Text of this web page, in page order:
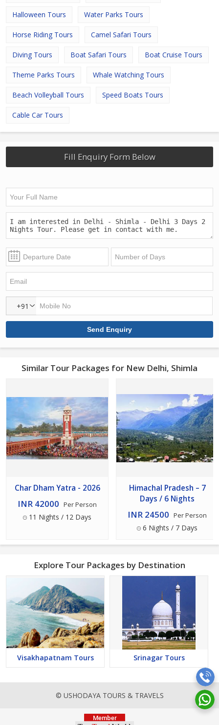
Halloween Tours Water Parks Tours
Horse Riding Tours Camel Safari Tours
Diving Tours Boat Safari Tours Boat Cruise Tours
Theme Parks Tours Whale Watching Tours
Beach Volleyball Tours Speed Boats Tours
Cable Car Tours
Fill Enquiry Form Below
+91
Similar Tour Packages for New Delhi, Shimla
Char Dham Yatra - 2026
INR 42000 Per Person
11 Nights / 12 Days
Himachal Pradesh – 7
Days / 6 Nights
INR 24500 Per Person
6 Nights / 7 Days
Explore Tour Packages by Destination
Visakhapatnam Tours Srinagar Tours
© USHODAYA TOURS & TRAVELS